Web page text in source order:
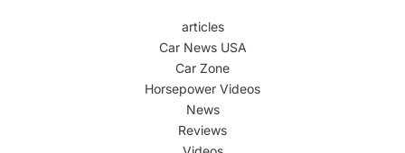
articles
Car News USA
Car Zone
Horsepower Videos
News
Reviews